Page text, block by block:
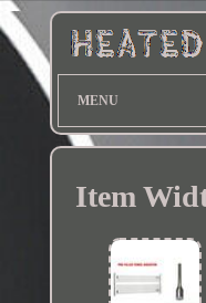
MENU
Item